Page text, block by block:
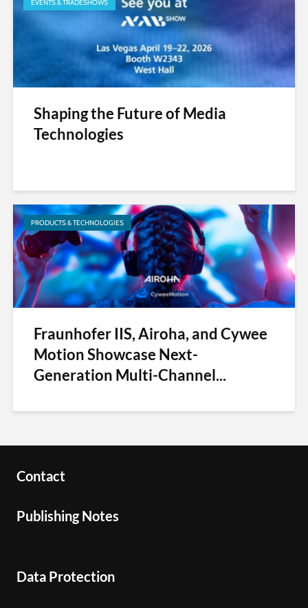
EVENTS & TRADESHOWS
Shaping the Future of Media
Technologies
PRODUCTS & TECHNOLOGIES
Fraunhofer IIS, Airoha, and Cywee
Motion Showcase Next-
Generation Multi-Channel...
Contact
Publishing Notes
Data Protection